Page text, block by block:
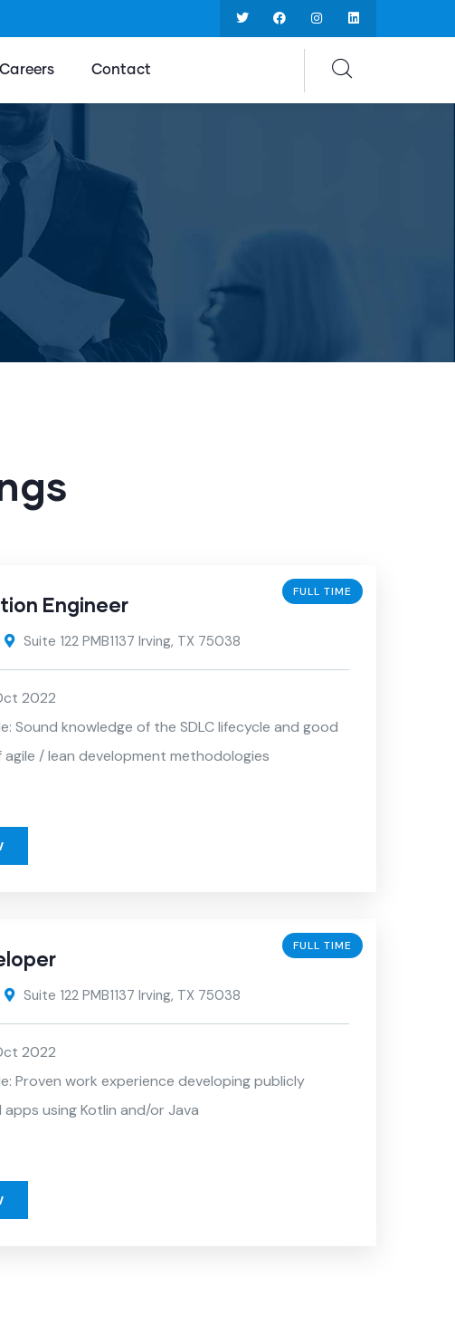
Careers Contact
FULL TIME
Engineer
Suite 122 PMB1137 Irving, TX 75038
2022
Sound knowledge of the SDLC lifecycle and good
/ lean development methodologies
FULL TIME
Suite 122 PMB1137 Irving, TX 75038
2022
Proven work experience developing publicly
using Kotlin and/or Java